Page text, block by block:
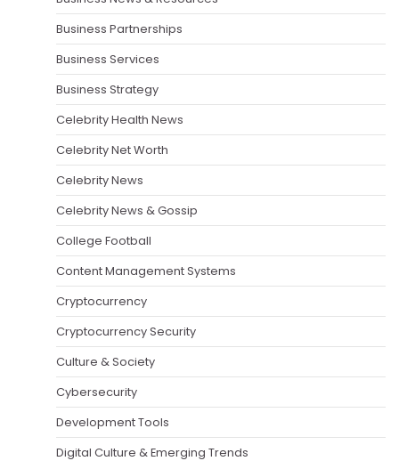
Business Partnerships
Business Services
Business Strategy
Celebrity Health News
Celebrity Net Worth
Celebrity News
Celebrity News & Gossip
College Football
Content Management Systems
Cryptocurrency
Cryptocurrency Security
Culture & Society
Cybersecurity
Development Tools
Digital Culture & Emerging Trends